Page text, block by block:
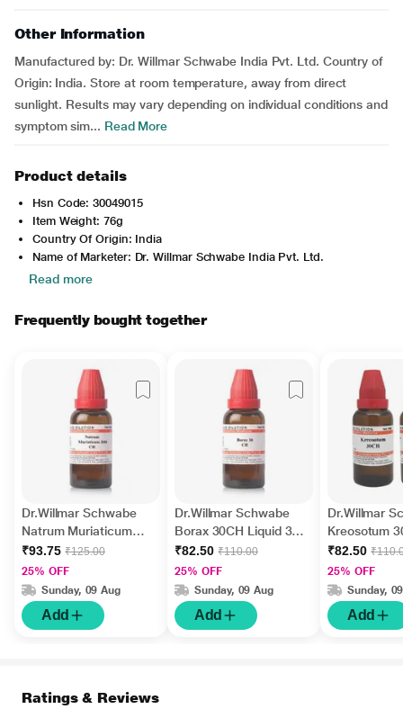
Other Information
Manufactured by: Dr. Willmar Schwabe India Pvt. Ltd. Country of
Origin: India. Store at room temperature, away from direct
sunlight. Results may vary depending on individual conditions and
symptom sim... Read More
Product details
Hsn Code: 30049015
Item Weight: 76g
Country Of Origin: India
Name of Marketer: Dr. Willmar Schwabe India Pvt. Ltd.
Read more
Frequently bought together
Dr.Willmar Schwabe
Natrum Muriaticum
200CH Liquid 30 ML
₹93.75 ₹125.00
25% OFF
Sunday, 09 Aug
Add
Dr.Willmar Schwabe
Borax 30CH Liquid 30
ML
₹82.50 ₹110.00
25% OFF
Sunday, 09 Aug
Add
Dr.Willmar
Kreosotum
Liquid 30 ML
₹82.50
25% OFF
Sunday,
Add
Ratings & Reviews